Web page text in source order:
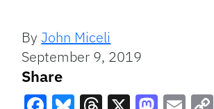
ByJohn Miceli
September 9, 2019
Share